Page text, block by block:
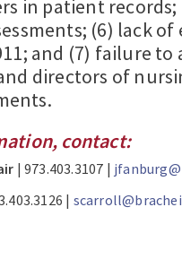
in patient
(6) lack
and (7) failure
directors of
contact:
| 973.403.3107 |
|